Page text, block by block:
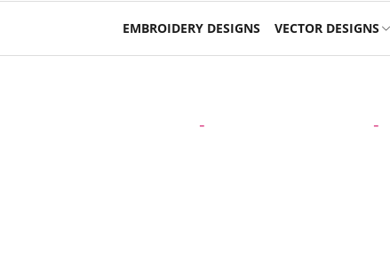
EMBROIDERY DESIGNS VECTOR DESIGNS
- -